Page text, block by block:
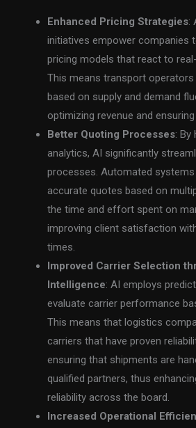
Enhanced Pricing Strategies:
initiatives empower companies
pricing models that react to
This means transport
based on supply and demand
optimizing revenue and
Better Quoting Processes: By
analytics, AI significantly
processes. Automated systems
accurate quotes based on
the time and effort spent on
improving client satisfaction
times.
Improved Carrier Selection
Intelligence: AI employs
evaluate carrier performance
This means that logistics
carriers that have proven
ensuring that shipments are
qualified partners, thus
reliability across the board.
Increased Operational